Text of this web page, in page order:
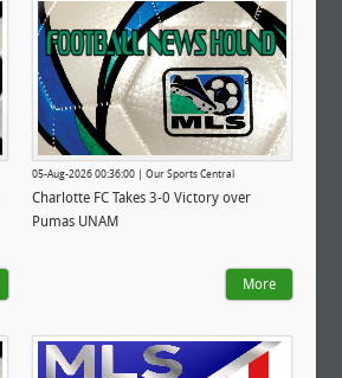
05-Aug-2026 00:36:00 | Our Sports Central
Charlotte FC Takes 3-0 Victory over
Pumas UNAM
More